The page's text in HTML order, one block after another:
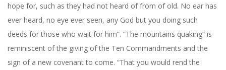
hope for, such as they had not heard of from of old. No ear has
ever heard, no eye ever seen, any God but you doing such
deeds for those who wait for him”. “The mountains quaking” is
reminiscent of the giving of the Ten Commandments and the
sign of a new covenant to come. “That you would rend the